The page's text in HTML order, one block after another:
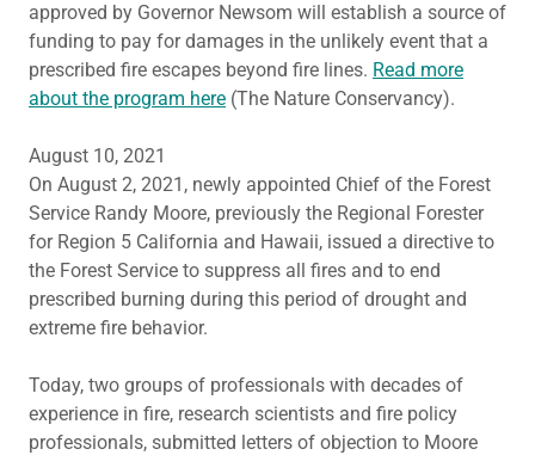
approved by Governor Newsom will establish a source of
funding to pay for damages in the unlikely event that a
prescribed fire escapes beyond fire lines. Read more
about the program here (The Nature Conservancy).
August 10, 2021
On August 2, 2021, newly appointed Chief of the Forest
Service Randy Moore, previously the Regional Forester
for Region 5 California and Hawaii, issued a directive to
the Forest Service to suppress all fires and to end
prescribed burning during this period of drought and
extreme fire behavior.
Today, two groups of professionals with decades of
experience in fire, research scientists and fire policy
professionals, submitted letters of objection to Moore